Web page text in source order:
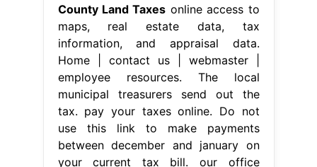
County Land Taxes online access to
maps, real estate data, tax
information, and appraisal data.
Home | contact us | webmaster |
employee resources. The local
municipal treasurers send out the
tax. pay your taxes online. Do not
use this link to make payments
between december and january on
your current tax bill. our office